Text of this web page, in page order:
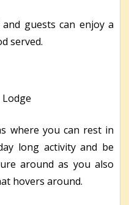
guests can enjoy a
served.
where you can rest in
long activity and be
around as you also
hovers around.